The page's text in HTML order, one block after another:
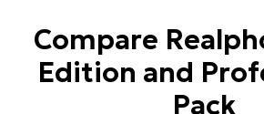
Compare
Edition and
Pack